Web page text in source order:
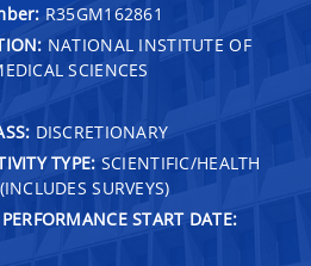
R35GM162861
NATIONAL INSTITUTE OF
SCIENCES
DISCRETIONARY
TYPE: SCIENTIFIC/HEALTH
SURVEYS)
START DATE: